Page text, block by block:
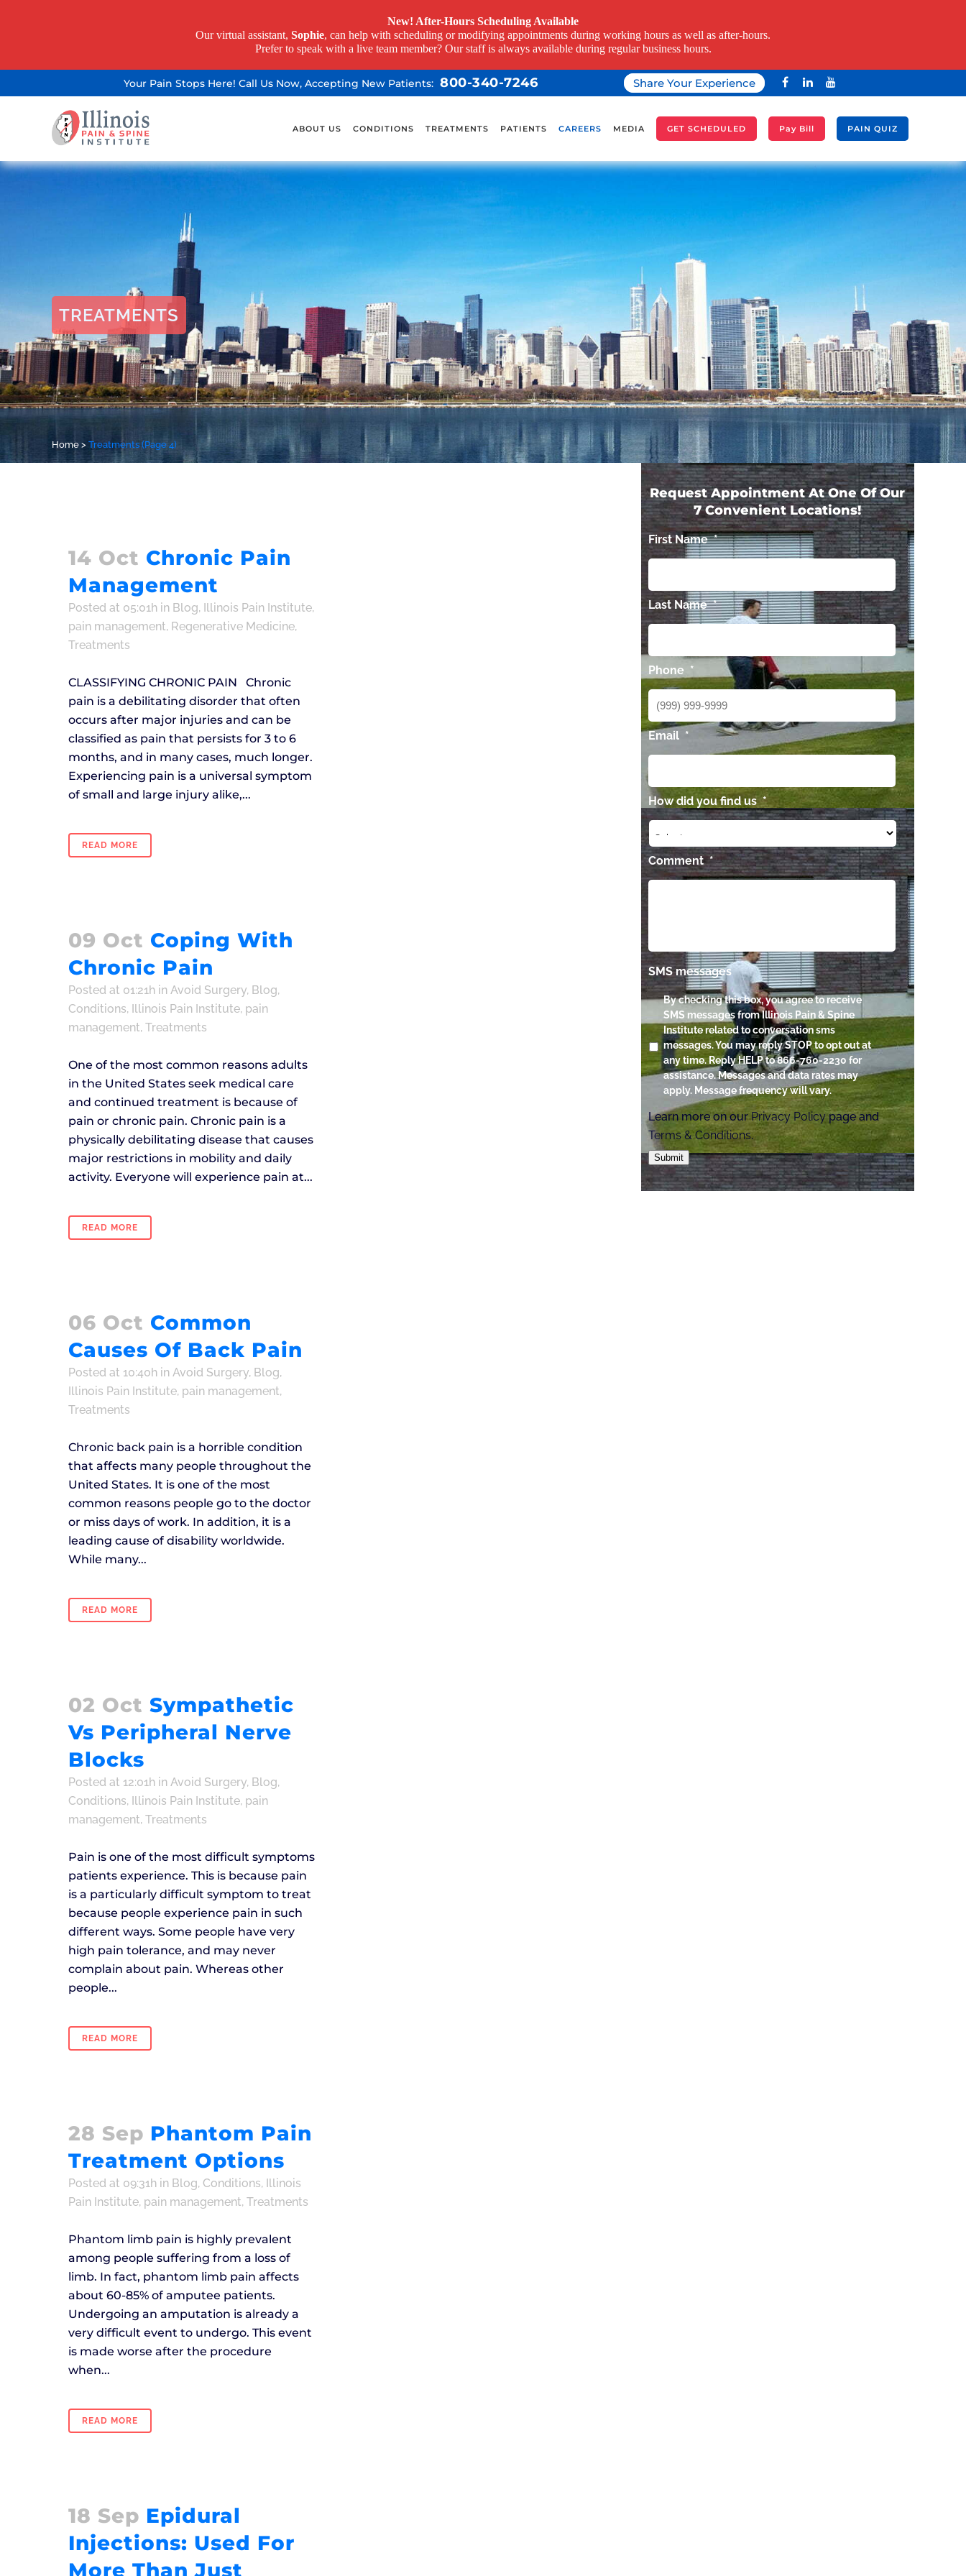
Your Pain Stops Here! Call Us Now, Accepting New Patients: 800-340-7246 Share Your Experience
ABOUT US CONDITIONS TREATMENTS PATIENTS CAREERS MEDIA GET SCHEDULED Pay Bill PAIN QUIZ
TREATMENTS
Home > Treatments (Page 4)
14 Oct Chronic Pain
Management
Posted at 05:01h in Blog, Illinois Pain Institute,
pain management, Regenerative Medicine,
Treatments
CLASSIFYING CHRONIC PAIN Chronic
pain is a debilitating disorder that often
occurs after major injuries and can be
classified as pain that persists for 3 to 6
months, and in many cases, much longer.
Experiencing pain is a universal symptom
of small and large injury alike,...
READ MORE
09 Oct Coping With
Chronic Pain
Posted at 01:21h in Avoid Surgery, Blog,
Conditions, Illinois Pain Institute, pain
management, Treatments
One of the most common reasons adults
in the United States seek medical care
and continued treatment is because of
pain or chronic pain. Chronic pain is a
physically debilitating disease that causes
major restrictions in mobility and daily
activity. Everyone will experience pain at...
READ MORE
06 Oct Common
Causes Of Back Pain
Posted at 10:40h in Avoid Surgery, Blog,
Illinois Pain Institute, pain management,
Treatments
Chronic back pain is a horrible condition
that affects many people throughout the
United States. It is one of the most
common reasons people go to the doctor
or miss days of work. In addition, it is a
leading cause of disability worldwide.
While many...
READ MORE
02 Oct Sympathetic
Vs Peripheral Nerve
Blocks
Posted at 12:01h in Avoid Surgery, Blog,
Conditions, Illinois Pain Institute, pain
management, Treatments
Pain is one of the most difficult symptoms
patients experience. This is because pain
is a particularly difficult symptom to treat
because people experience pain in such
different ways. Some people have very
high pain tolerance, and may never
complain about pain. Whereas other
people...
READ MORE
28 Sep Phantom Pain
Treatment Options
Posted at 09:31h in Blog, Conditions, Illinois
Pain Institute, pain management, Treatments
Phantom limb pain is highly prevalent
among people suffering from a loss of
limb. In fact, phantom limb pain affects
about 60-85% of amputee patients.
Undergoing an amputation is already a
very difficult event to undergo. This event
is made worse after the procedure
when...
READ MORE
18 Sep Epidural
Injections: Used For
More Than Just
Request Appointment At One Of Our
7 Convenient Locations!
First Name *
Last Name *
Phone *
Email *
How did you find us *
Comment *
SMS messages
By checking this box, you agree to receive
SMS messages from Illinois Pain & Spine
Institute related to conversation sms
messages. You may reply STOP to opt out at
any time. Reply HELP to 866-760-2230 for
assistance. Messages and data rates may
apply. Message frequency will vary.
Learn more on ourPrivacy Policypage and
Terms & Conditions.
Submit
New! After-Hours Scheduling Available
Our virtual assistant, Sophie, can help with scheduling or modifying appointments during working hours as well as after-hours.
Prefer to speak with a live team member? Our staff is always available during regular business hours.